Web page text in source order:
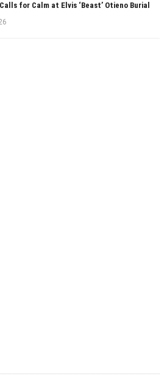
for Calm at Elvis ‘Beast’ Otieno Burial